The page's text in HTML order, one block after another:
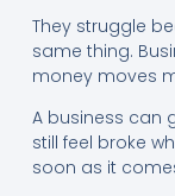
They struggle
same thing.
money moves
A business can
still feel broke
soon as it